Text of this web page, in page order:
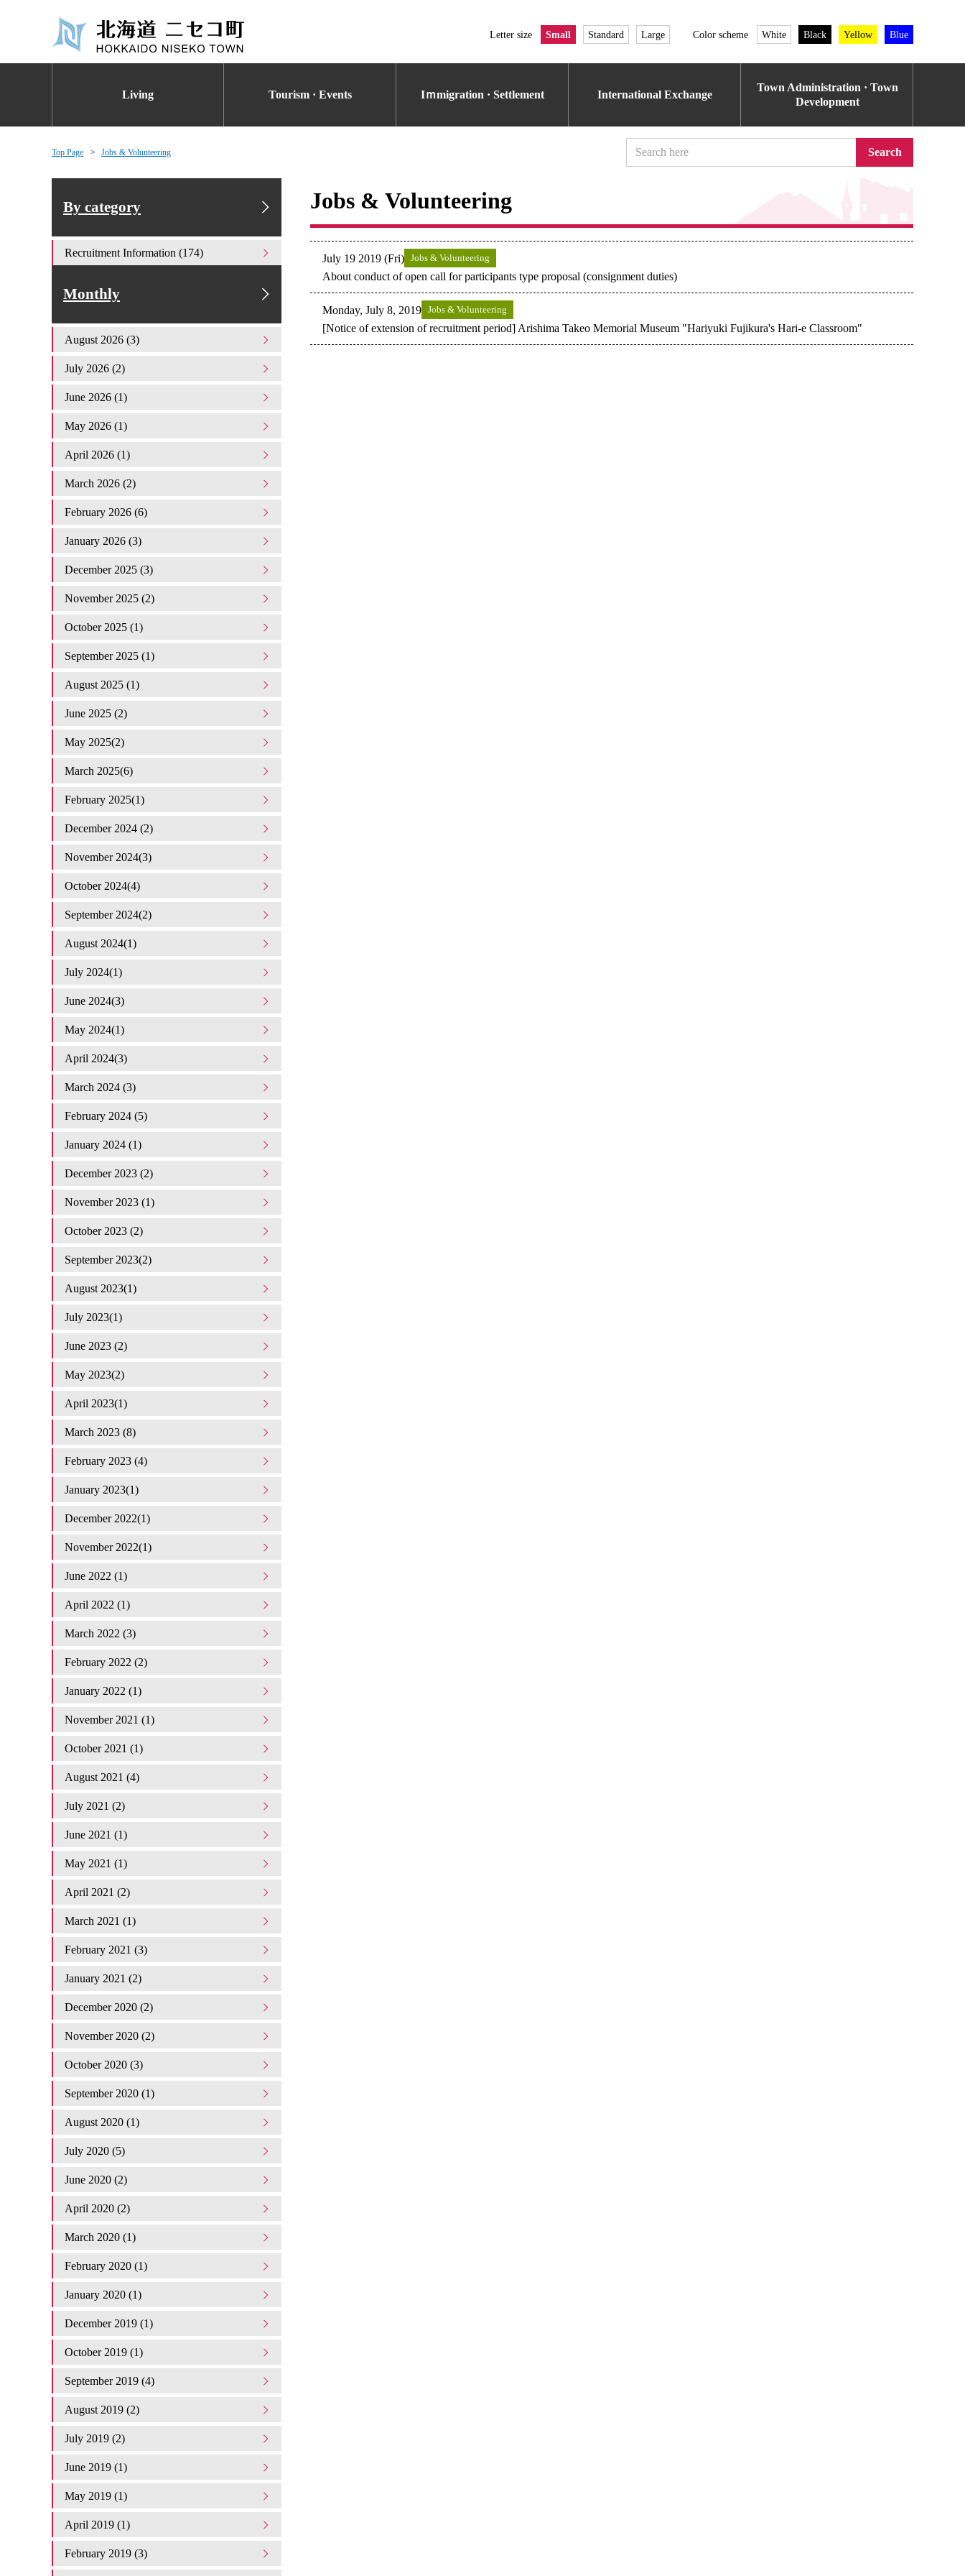
Letter size Small Standard Large Color scheme White Black Yellow Blue
Living Tourism · Events Iｍmigration · Settlement International Exchange
Town Administration · Town
Development
Top Page Jobs & Volunteering Search
Jobs & Volunteering
July 19 2019 (Fri) Jobs & Volunteering
About conduct of open call for participants type proposal (consignment duties)
Monday, July 8, 2019 Jobs & Volunteering
[Notice of extension of recruitment period] Arishima Takeo Memorial Museum "Hariyuki Fujikura's Hari-e Classroom"
By category
Recruitment Information (174)
Monthly
August 2026 (3)
July 2026 (2)
June 2026 (1)
May 2026 (1)
April 2026 (1)
March 2026 (2)
February 2026 (6)
January 2026 (3)
December 2025 (3)
November 2025 (2)
October 2025 (1)
September 2025 (1)
August 2025 (1)
June 2025 (2)
May 2025(2)
March 2025(6)
February 2025(1)
December 2024 (2)
November 2024(3)
October 2024(4)
September 2024(2)
August 2024(1)
July 2024(1)
June 2024(3)
May 2024(1)
April 2024(3)
March 2024 (3)
February 2024 (5)
January 2024 (1)
December 2023 (2)
November 2023 (1)
October 2023 (2)
September 2023(2)
August 2023(1)
July 2023(1)
June 2023 (2)
May 2023(2)
April 2023(1)
March 2023 (8)
February 2023 (4)
January 2023(1)
December 2022(1)
November 2022(1)
June 2022 (1)
April 2022 (1)
March 2022 (3)
February 2022 (2)
January 2022 (1)
November 2021 (1)
October 2021 (1)
August 2021 (4)
July 2021 (2)
June 2021 (1)
May 2021 (1)
April 2021 (2)
March 2021 (1)
February 2021 (3)
January 2021 (2)
December 2020 (2)
November 2020 (2)
October 2020 (3)
September 2020 (1)
August 2020 (1)
July 2020 (5)
June 2020 (2)
April 2020 (2)
March 2020 (1)
February 2020 (1)
January 2020 (1)
December 2019 (1)
October 2019 (1)
September 2019 (4)
August 2019 (2)
July 2019 (2)
June 2019 (1)
May 2019 (1)
April 2019 (1)
February 2019 (3)